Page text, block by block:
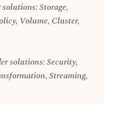
Storage,
Volume, Cluster,
solutions: Security,
Streaming,